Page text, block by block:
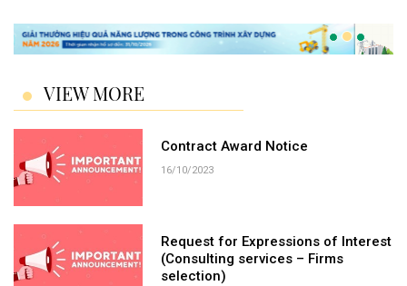
VIEW MORE
Contract Award Notice
16/10/2023
Request for Expressions of Interest
(Consulting services – Firms
selection)